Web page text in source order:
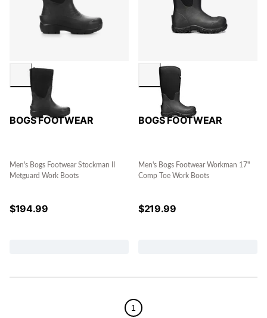
BOGS FOOTWEAR
Men's Bogs Footwear Stockman II
Metguard Work Boots
$194.99
BOGS FOOTWEAR
Men's Bogs Footwear Workman 17"
Comp Toe Work Boots
$219.99
1